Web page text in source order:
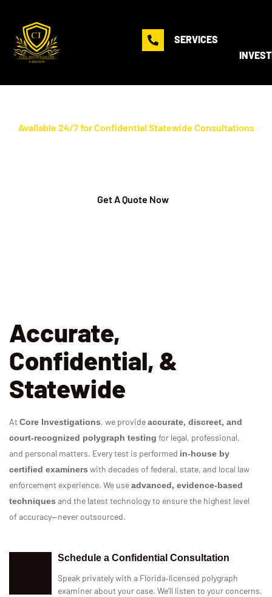
SERVICES
Available 24/7 for Confidential Statewide Consultations
Get A Quote Now
Accurate,
Confidential, &
Statewide
AtCore Investigations, we provideaccurate, discreet, and
court‑recognized polygraph testing for legal, professional,
and personal matters. Every test is performed in‑house by
certified examiners with decades of federal, state, and local law
enforcement experience. We useadvanced, evidence‑based
techniques and the latest technology to ensure the highest level
of accuracy—never outsourced.
Schedule a Confidential Consultation
Speak privately with a Florida‑licensed polygraph
examiner about your case. We’ll listen to your concerns,